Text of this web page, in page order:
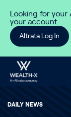
Looking for
your account
Altrata Log In
DAILY NEWS